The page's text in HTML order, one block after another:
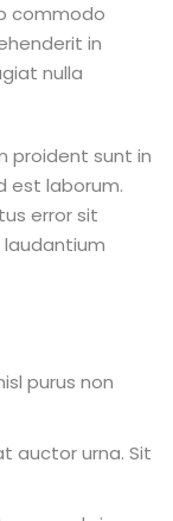
commodo
in
nulla
proident sunt in
est laborum.
error sit
purus non
auctor urna. Sit